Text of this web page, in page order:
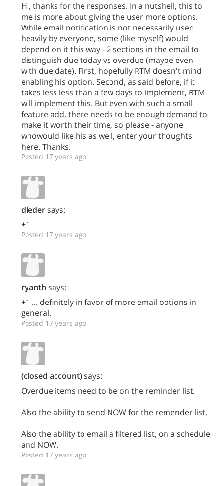
Hi, thanks for the responses. In a nutshell, this to
me is more about giving the user more options.
While email notification is not necessarily used
heavily by everyone, some (like myself) would
depend on it this way - 2 sections in the email to
distinguish due today vs overdue (maybe even
with due date). First, hopefully RTM doesn't mind
enabling his option. Second, as said before, if it
takes less less than a few days to implement, RTM
will implement this. But even with such a small
feature add, there needs to be enough demand to
make it worth their time, so please - anyone
whowould like his as well, enter your thoughts
here. Thanks.
Posted 17 years ago
dledersays:
+1
Posted 17 years ago
ryanth says:
+1 ... definitely in favor of more email options in
general.
Posted 17 years ago
(closed account)says:
Overdue items need to be on the reminder list.
Also the ability to send NOW for the remender list.
Also the ability to email a filtered list, on a schedule
and NOW.
Posted 17 years ago